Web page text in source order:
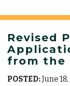
Revised
from the
POSTED:June